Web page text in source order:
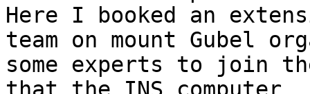
Here I booked an
team on mount Gubel
some experts to join